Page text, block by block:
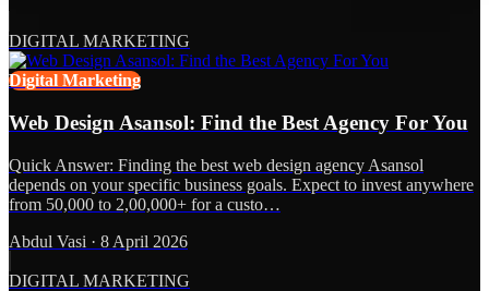
DIGITAL MARKETING
Digital Marketing
Web Design Asansol: Find the Best Agency For You
Quick Answer: Finding the best web design agency Asansol
depends on your specific business goals. Expect to invest anywhere
from 50,000 to 2,00,000+ for a custo…
Abdul Vasi · 8 April 2026
DIGITAL MARKETING